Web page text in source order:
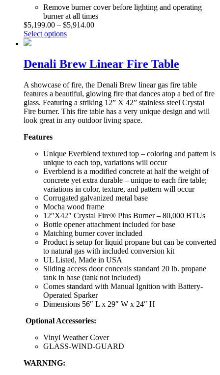
Remove burner cover before lighting and operating
burner at all times
$5,199.00 – $5,914.00
Select options
Denali Brew Linear Fire Table
A showcase of fire, the Denali Brew linear gas fire table
features a beautiful, glowing fire that dances atop a bed of fire
glass. Featuring a striking 12” X 42” stainless steel Crystal
Fire burner. This fire table has a very unique design and will
look great in any outdoor living space.
Features
Unique Everblend textured top – coloring and pattern is
unique to each top, variations will occur
Everblend is a modified concrete at half the weight of
concrete yet extra durable – unique to each fire table;
variations in color, texture, and pattern will occur
Corrugated galvanized metal base
Mocha wood frame
12″X42″ Crystal Fire® Plus Burner – 80,000 BTUs
Bottle opener attachment included for base
Matching burner cover included
Product is setup for liquid propane but can be converted
to natural gas with included conversion kit
UL Listed, Made in USA
Sliding access door conceals standard 20 lb. propane
tank in base (tank not included)
Comes standard with Manual Ignition with Battery-
Operated Sparker
Dimensions 56″ L x 29″ W x 24″ H
Optional Accessories:
Vinyl Weather Cover
GLASS-WIND-GUARD
WARNING: